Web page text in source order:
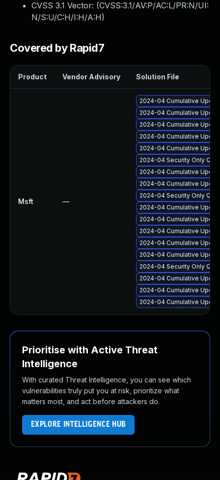
CVSS 3.1 Vector: (CVSS:3.1/AV:P/AC:L/PR:N/UI:
N/S:U/C:H/I:H/A:H)
Covered by Rapid7
Product Vendor Advisory Solution File
Msft —
2024-04 Cumulative
2024-04 Cumulative
2024-04 Cumulative
2024-04 Cumulative
2024-04 Cumulative
2024-04 Security Only
2024-04 Cumulative
2024-04 Cumulative
2024-04 Security Only
2024-04 Cumulative
2024-04 Cumulative
2024-04 Cumulative
2024-04 Cumulative
2024-04 Cumulative
2024-04 Security Only
2024-04 Cumulative
2024-04 Cumulative
2024-04 Cumulative
Prioritise with Active Threat
Intelligence
With curated Threat Intelligence, you can see which
vulnerabilities truly put you at risk, prioritize what
matters most, and act before attackers do.
EXPLORE INTELLIGENCE HUB